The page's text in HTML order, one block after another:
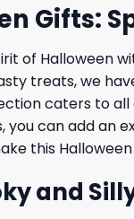
Gifts:
of Halloween
treats, we
caters to
you can add an
this
and